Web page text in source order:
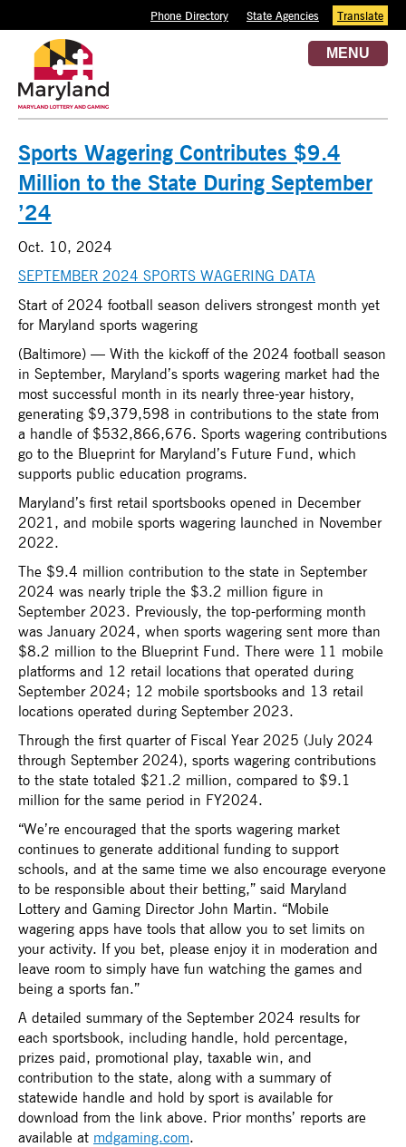
Phone Directory State Agencies Translate
MENU
Sports Wagering Contributes $9.4
Million to the State During September
’24
Oct. 10, 2024
SEPTEMBER 2024 SPORTS WAGERING DATA
Start of 2024 football season delivers strongest month yet
for Maryland sports wagering
(Baltimore) — With the kickoff of the 2024 football season
in September, Maryland’s sports wagering market had the
most successful month in its nearly three-year history,
generating $9,379,598 in contributions to the state from
a handle of $532,866,676. Sports wagering contributions
go to the Blueprint for Maryland’s Future Fund, which
supports public education programs.
Maryland’s first retail sportsbooks opened in December
2021, and mobile sports wagering launched in November
2022.
The $9.4 million contribution to the state in September
2024 was nearly triple the $3.2 million figure in
September 2023. Previously, the top-performing month
was January 2024, when sports wagering sent more than
$8.2 million to the Blueprint Fund. There were 11 mobile
platforms and 12 retail locations that operated during
September 2024; 12 mobile sportsbooks and 13 retail
locations operated during September 2023.
Through the first quarter of Fiscal Year 2025 (July 2024
through September 2024), sports wagering contributions
to the state totaled $21.2 million, compared to $9.1
million for the same period in FY2024.
“We’re encouraged that the sports wagering market
continues to generate additional funding to support
schools, and at the same time we also encourage everyone
to be responsible about their betting,” said Maryland
Lottery and Gaming Director John Martin. “Mobile
wagering apps have tools that allow you to set limits on
your activity. If you bet, please enjoy it in moderation and
leave room to simply have fun watching the games and
being a sports fan.”
A detailed summary of the September 2024 results for
each sportsbook, including handle, hold percentage,
prizes paid, promotional play, taxable win, and
contribution to the state, along with a summary of
statewide handle and hold by sport is available for
download from the link above. Prior months’ reports are
available at mdgaming.com.